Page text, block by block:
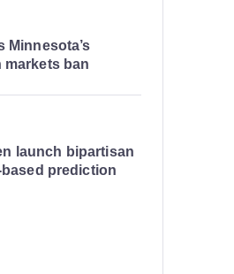
Minnesota’s
ban
launch bipartisan
prediction